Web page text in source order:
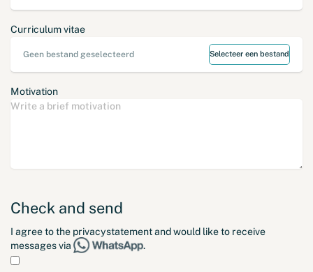
Curriculum vitae
Geen bestand geselecteerd Selecteer een bestand
Motivation
Check and send
I agree to the privacystatementand would like to receive
messages via
.